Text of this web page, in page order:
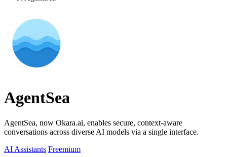
AgentSea
AgentSea, now Okara.ai, enables secure, context-aware
conversations across diverse AI models via a single interface.
AI Assistants Freemium